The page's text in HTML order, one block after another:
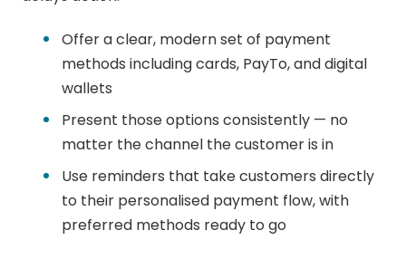
Offer a clear, modern set of payment
methods including cards, PayTo, and digital
wallets
Present those options consistently — no
matter the channel the customer is in
Use reminders that take customers directly
to their personalised payment flow, with
preferred methods ready to go